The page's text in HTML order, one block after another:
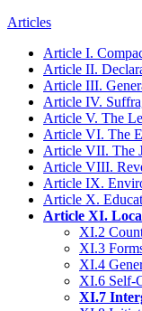
Articles
Article I.
Article II.
Article III.
Article IV.
Article V. The
Article VI. The
Article VII. The
Article VIII.
Article IX.
Article X.
Article XI.
XI.2
XI.3
XI.4
XI.6 Self-
XI.7